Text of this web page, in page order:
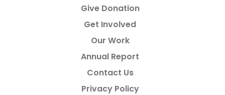
Give Donation
Get Involved
Our Work
Annual Report
Contact Us
Privacy Policy